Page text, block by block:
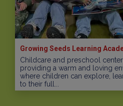
Growing Seeds Learning
Childcare and preschool
providing a warm and loving
where children can explore,
to their full...